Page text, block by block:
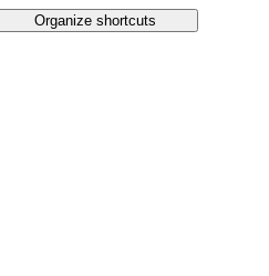
Organize shortcuts